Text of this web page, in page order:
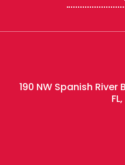
190 NW Spanish River